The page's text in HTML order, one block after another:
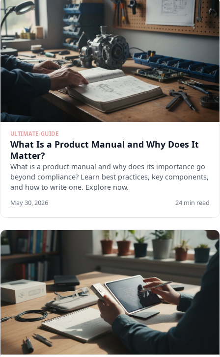
ULTIMATE-GUIDE
What Is a Product Manual and Why Does It
Matter?
What is a product manual and why does its importance go
beyond compliance? Learn best practices, key components,
and how to write one. Explore now.
May 30, 2026 24 min read